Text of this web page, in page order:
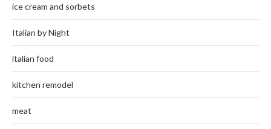
ice cream and sorbets
Italian by Night
italian food
kitchen remodel
meat